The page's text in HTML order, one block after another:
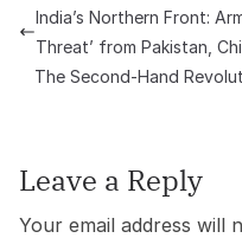
India’s Northern Front:
Threat’ from Pakistan,
The Second-Hand
Leave a Reply
Your email address will